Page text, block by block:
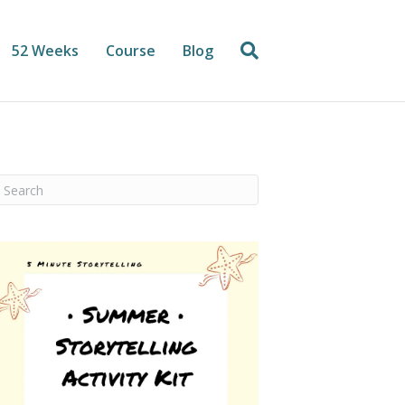
52 Weeks Course Blog